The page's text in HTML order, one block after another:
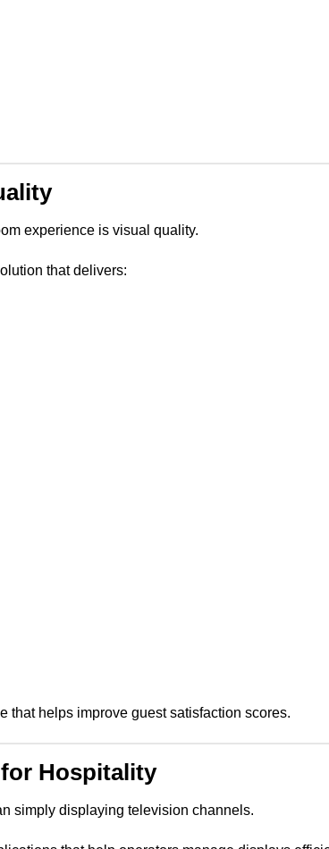
experience is visual quality.
that delivers:
that helps improve guest satisfaction scores.
Hospitality
simply displaying television channels.